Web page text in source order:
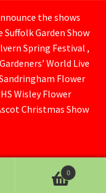
0
the shows
Garden Show
Spring Festival ,
World Live
Flower
Wisley Flower
Christmas Show